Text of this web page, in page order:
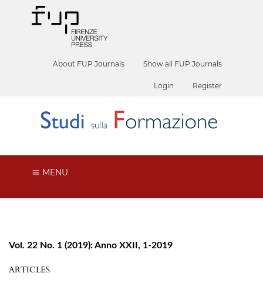
About FUP Journals Show all FUP Journals
Login Register
MENU
Vol. 22 No. 1 (2019): Anno XXII, 1-2019
ARTICLES